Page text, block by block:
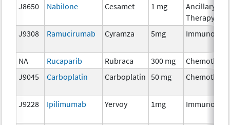
J8650 Nabilone Cesamet 1 mg
Ancillary
Therapy
J9308
Ramucirumab Cyramza 5mg
NA Rucaparib Rubraca 300 mg
J9045
Carboplatin Carboplatin 50 mg
J9228 Ipilimumab Yervoy 1mg